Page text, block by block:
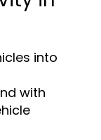
into
with